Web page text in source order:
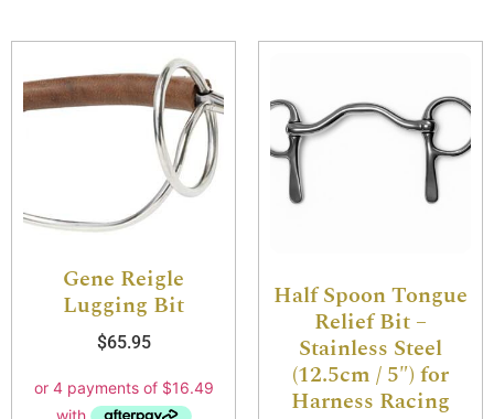
Gene Reigle
Lugging Bit
$65.95
Half Spoon Tongue
Relief Bit –
Stainless Steel
(12.5cm / 5″) for
Harness Racing